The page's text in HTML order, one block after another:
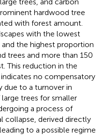
hardwood tree
with forest amount.
with the lowest
the highest proportion
trees and more than 150
This reduction in the
no compensatory
to a turnover in
trees for smaller
a process of
collapse, derived directly
to a possible regime